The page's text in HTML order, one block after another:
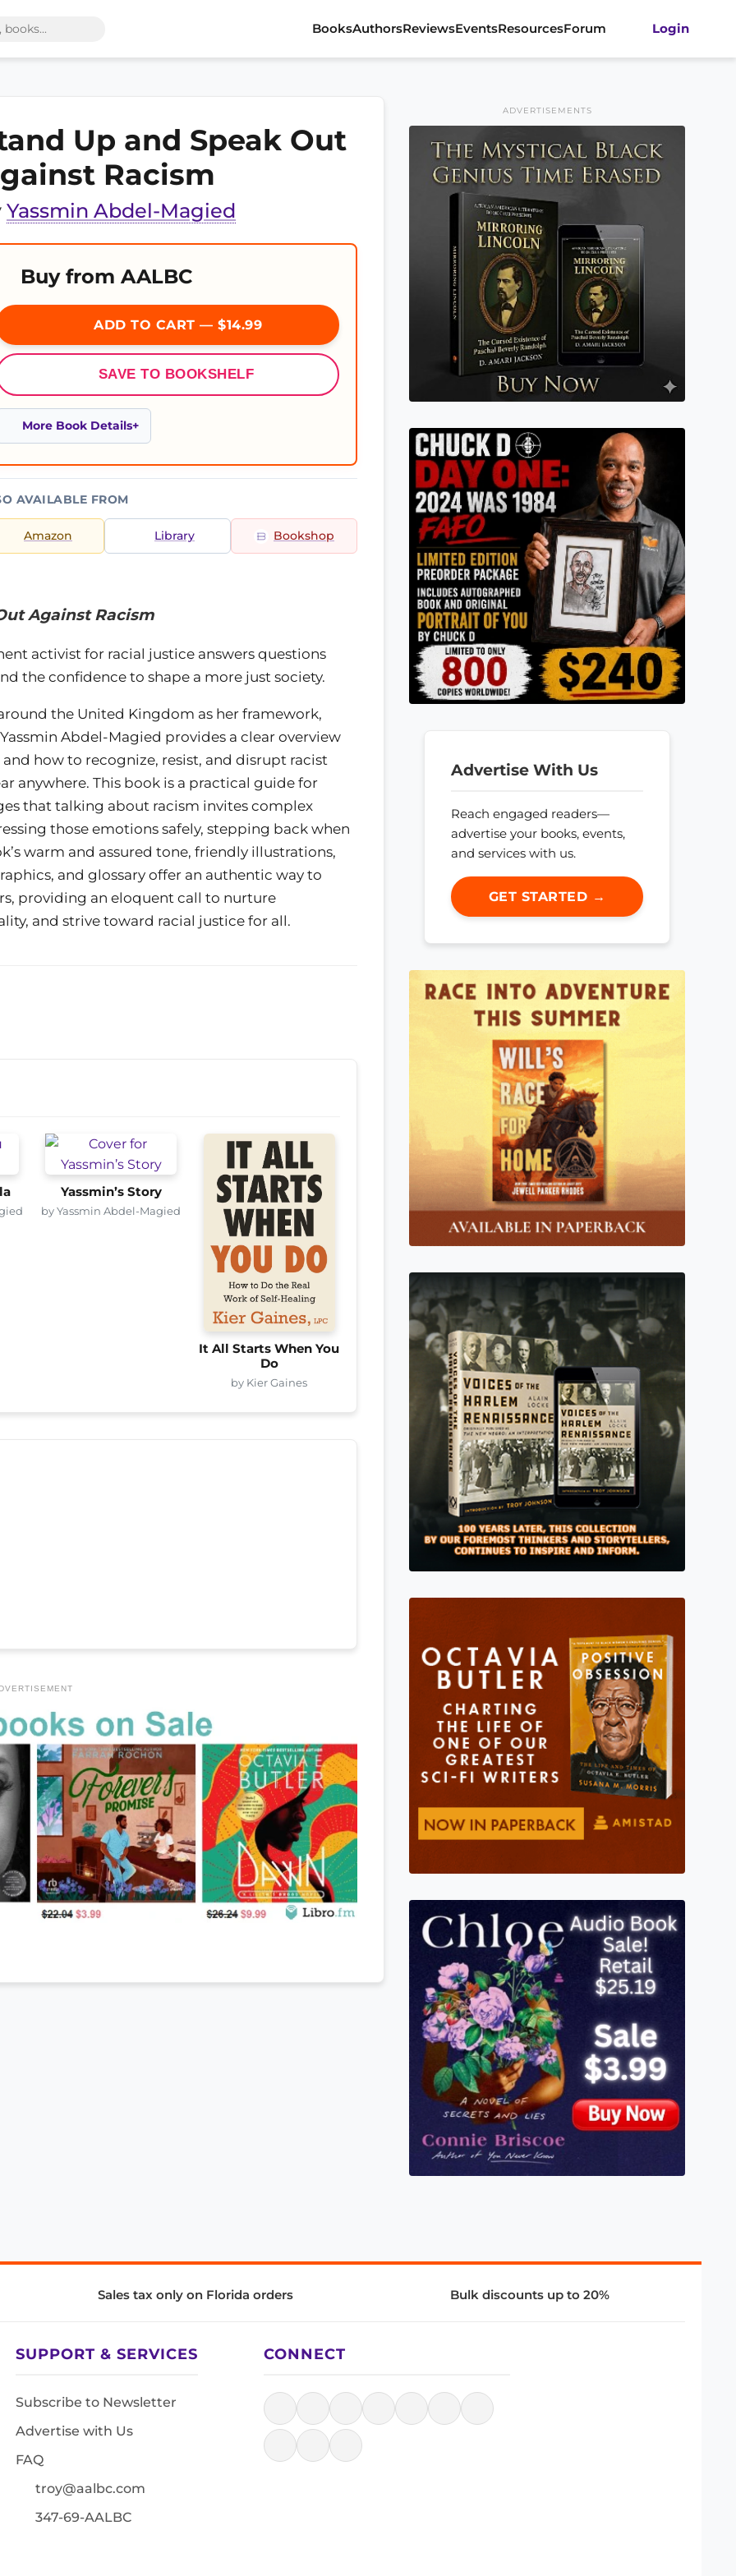
BooksAuthorsReviewsEventsResourcesForum Login
Up and Speak Out
Racism
Yassmin Abdel-Magied
Buy from AALBC
ADD TO CART — $14.99
SAVE TO BOOKSHELF
More Book Details
AVAILABLE FROM
Amazon Library Bookshop
Against Racism
activist for racial justice answers questions
the confidence to shape a more just society.
the United Kingdom as her framework,
Abdel-Magied provides a clear overview
how to recognize, resist, and disrupt racist
anywhere. This book is a practical guide for
that talking about racism invites complex
those emotions safely, stepping back when
warm and assured tone, friendly illustrations,
and glossary offer an authentic way to
providing an eloquent call to nurture
and strive toward racial justice for all.
Yassmin’s Story
by Yassmin Abdel-Magied
It All Starts When You
Do
by Kier Gaines
ADVERTISEMENTS
Advertise With Us
Reach engaged readers—
advertise your books, events,
and services with us.
GET STARTED →
Sales tax only on Florida orders Bulk discounts up to 20%
SUPPORT & SERVICES
Subscribe to Newsletter
Advertise with Us
FAQ
troy@aalbc.com
347-69-AALBC
CONNECT